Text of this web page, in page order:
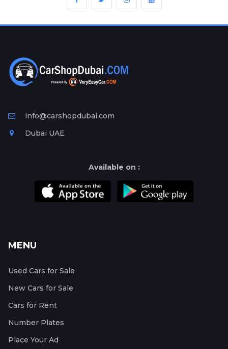
Ad
Free
Information
info@carshopdubai.com
Dubai UAE
Available on :
MENU
Used Cars for Sale
New Cars for Sale
Cars for Rent
Number Plates
Place Your Ad